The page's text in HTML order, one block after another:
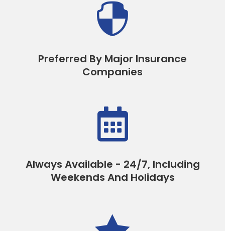

Preferred By Major Insurance
Companies

Always Available - 24/7, Including
Weekends And Holidays